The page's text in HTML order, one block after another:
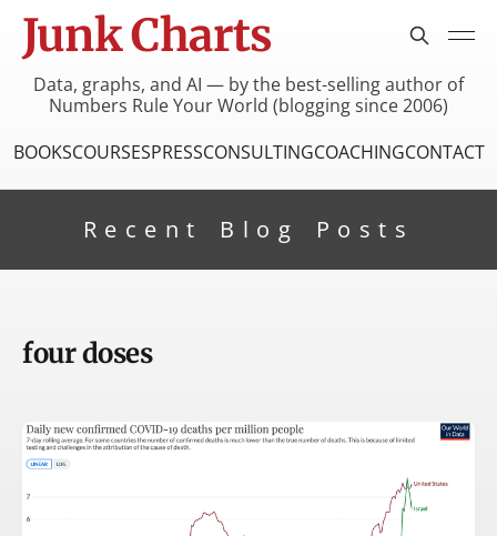
Junk Charts
Data, graphs, and AI — by the best-selling author of
Numbers Rule Your World (blogging since 2006)
BOOKSCOURSESPRESSCONSULTINGCOACHINGCONTACT
Recent Blog Posts
four doses